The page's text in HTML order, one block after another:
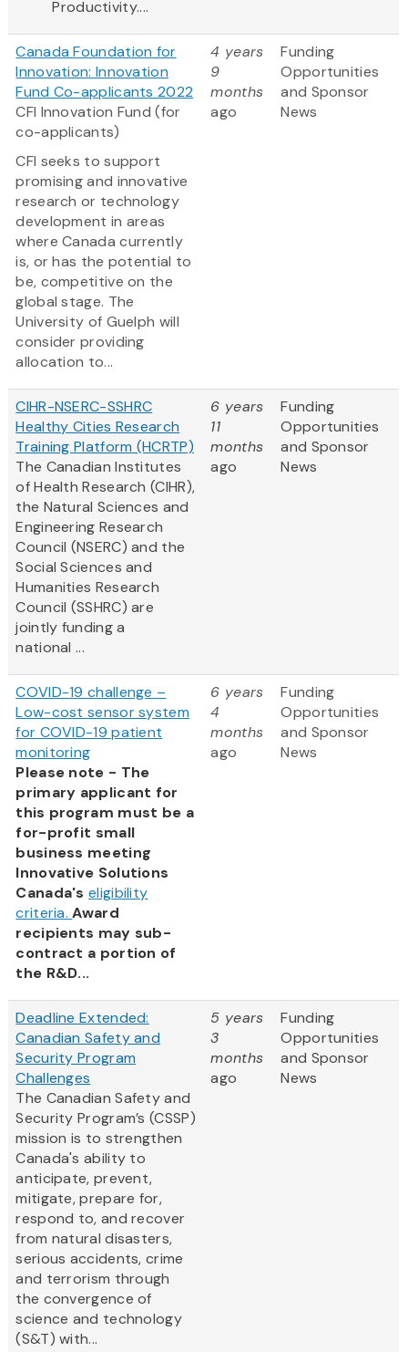
Productivity....
Canada Foundation for
Innovation: Innovation
Fund Co-applicants 2022
CFI Innovation Fund (for
co-applicants)
CFI seeks to support
promising and innovative
research or technology
development in areas
where Canada currently
is, or has the potential to
be, competitive on the
global stage. The
University of Guelph will
consider providing
allocation to...
4 years
9
months
ago
Funding
Opportunities
and Sponsor
News
CIHR-NSERC-SSHRC
Healthy Cities Research
Training Platform (HCRTP)
The Canadian Institutes
of Health Research (CIHR),
the Natural Sciences and
Engineering Research
Council (NSERC) and the
Social Sciences and
Humanities Research
Council (SSHRC) are
jointly funding a
national ...
6 years
11
months
ago
Funding
Opportunities
and Sponsor
News
COVID-19 challenge –
Low-cost sensor system
for COVID-19 patient
monitoring
Please note - The
primary applicant for
this program must be a
for-profit small
business meeting
Innovative Solutions
Canada'seligibility
criteria.Award
recipients may sub-
contract a portion of
the R&D...
6 years
4
months
ago
Funding
Opportunities
and Sponsor
News
Deadline Extended:
Canadian Safety and
Security Program
Challenges
The Canadian Safety and
Security Program’s (CSSP)
mission is to strengthen
Canada's ability to
anticipate, prevent,
mitigate, prepare for,
respond to, and recover
from natural disasters,
serious accidents, crime
and terrorism through
the convergence of
science and technology
(S&T) with...
5 years
3
months
ago
Funding
Opportunities
and Sponsor
News